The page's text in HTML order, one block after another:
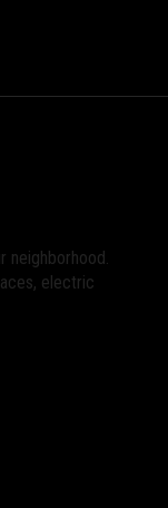
neighborhood.
electric